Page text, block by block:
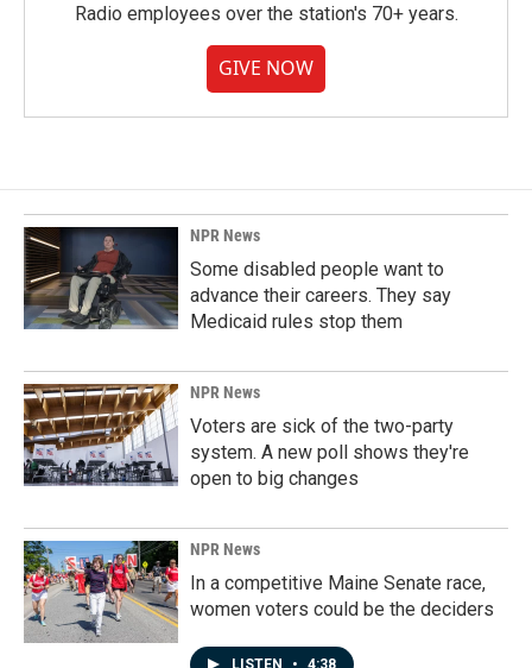
Radio employees over the station's 70+ years.
GIVE NOW
NPR News
Some disabled people want to
advance their careers. They say
Medicaid rules stop them
NPR News
Voters are sick of the two-party
system. A new poll shows they're
open to big changes
NPR News
In a competitive Maine Senate race,
women voters could be the deciders
LISTEN • 4:38